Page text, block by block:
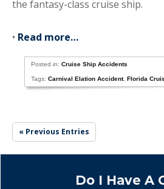
the fantasy-class cruise ship.
• Read more…
Posted in:Cruise Ship Accidents
Tags:Carnival Elation Accident,Florida
« Previous Entries
Do I Have A